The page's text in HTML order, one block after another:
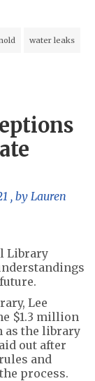
water leaks
, by Lauren
Library
Lee
$1.3 million
as the library
out after
and
process.